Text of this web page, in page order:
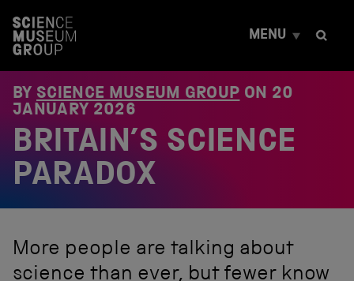
t
MENU
BY SCIENCE MUSEUM GROUP ON 20
JANUARY 2026
BRITAIN’S SCIENCE
PARADOX
More people are talking about
science than ever, but fewer know